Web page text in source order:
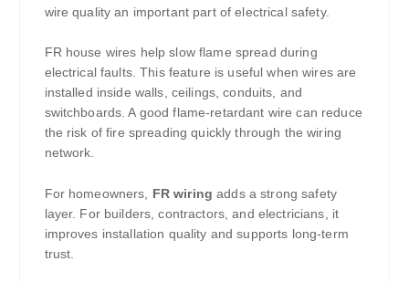
wire quality an important part of electrical safety.
FR house wires help slow flame spread during
electrical faults. This feature is useful when wires are
installed inside walls, ceilings, conduits, and
switchboards. A good flame-retardant wire can reduce
the risk of fire spreading quickly through the wiring
network.
For homeowners, FR wiring adds a strong safety
layer. For builders, contractors, and electricians, it
improves installation quality and supports long-term
trust.